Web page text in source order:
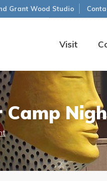
Visit
Grant Wood Studio
Camp